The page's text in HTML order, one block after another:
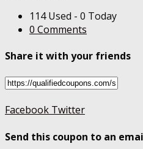
114 Used - 0 Today
0 Comments
Share it with your friends
Facebook Twitter
Send this coupon to an